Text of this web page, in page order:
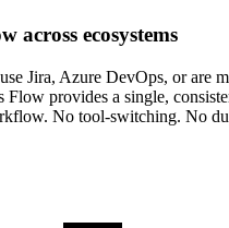
across ecosystems
Jira, Azure DevOps, or are
Flow provides a single,
No tool-switching. No